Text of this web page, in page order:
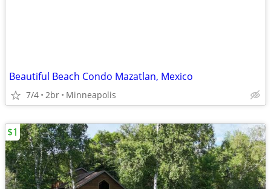
Beautiful Beach Condo Mazatlan, Mexico
7/4 2br Minneapolis
$1